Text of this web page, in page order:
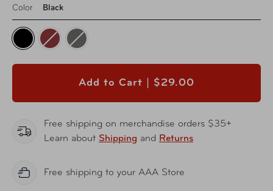
Color Black
Add to Cart | $29.00
Free shipping on merchandise orders $35+
Learn about Shipping and Returns
Free shipping to your AAA Store